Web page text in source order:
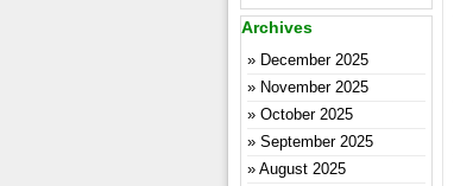
Archives
December 2025
November 2025
October 2025
September 2025
August 2025